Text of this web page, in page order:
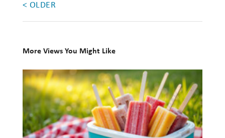
Wealth
Life
Work
Reports and Announcements
Read All
< OLDER
More Views You Might Like
10
Books
for
Your
Summer